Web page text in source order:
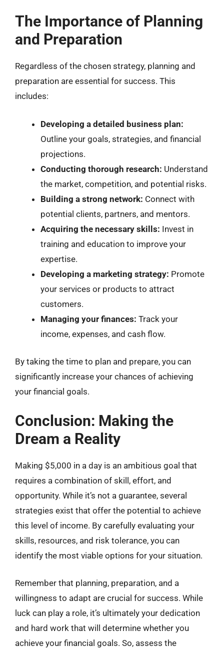
The Importance of Planning
and Preparation
Regardless of the chosen strategy, planning and
preparation are essential for success. This
includes:
Developing a detailed business plan:
Outline your goals, strategies, and financial
projections.
Conducting thorough research: Understand
the market, competition, and potential risks.
Building a strong network: Connect with
potential clients, partners, and mentors.
Acquiring the necessary skills: Invest in
training and education to improve your
expertise.
Developing a marketing strategy: Promote
your services or products to attract
customers.
Managing your finances: Track your
income, expenses, and cash flow.
By taking the time to plan and prepare, you can
significantly increase your chances of achieving
your financial goals.
Conclusion: Making the
Dream a Reality
Making $5,000 in a day is an ambitious goal that
requires a combination of skill, effort, and
opportunity. While it’s not a guarantee, several
strategies exist that offer the potential to achieve
this level of income. By carefully evaluating your
skills, resources, and risk tolerance, you can
identify the most viable options for your situation.
Remember that planning, preparation, and a
willingness to adapt are crucial for success. While
luck can play a role, it’s ultimately your dedication
and hard work that will determine whether you
achieve your financial goals. So, assess the